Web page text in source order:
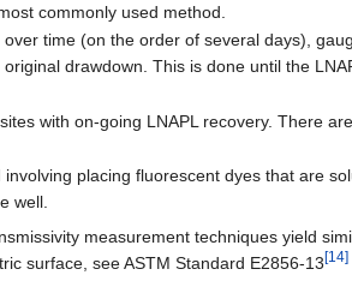
commonly used method.
time (on the order of several days),
drawdown. This is done until the
with on-going LNAPL recovery. There
placing fluorescent dyes that are
well.
measurement techniques yield
surface, see ASTM Standard E2856-13[14]